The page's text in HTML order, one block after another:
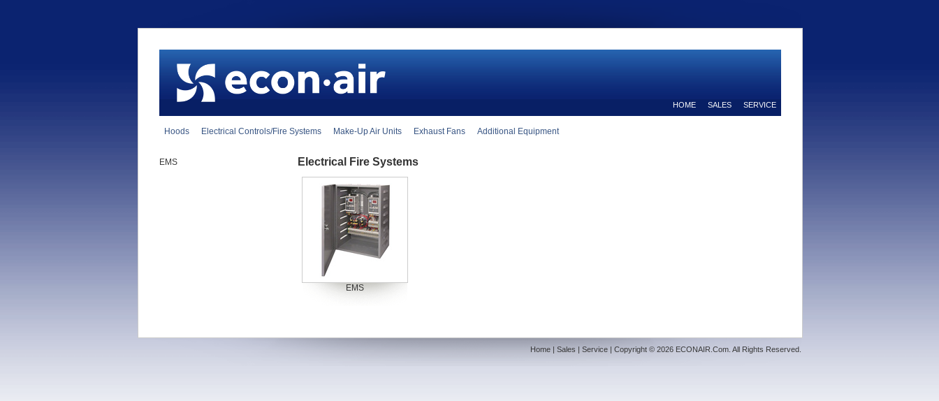
HOME SALES SERVICE
Hoods Electrical Controls/Fire Systems Make-Up Air Units Exhaust Fans Additional Equipment
EMS Electrical Fire Systems
EMS
Home | Sales | Service | Copyright © 2026 ECONAIR.Com. All Rights Reserved.